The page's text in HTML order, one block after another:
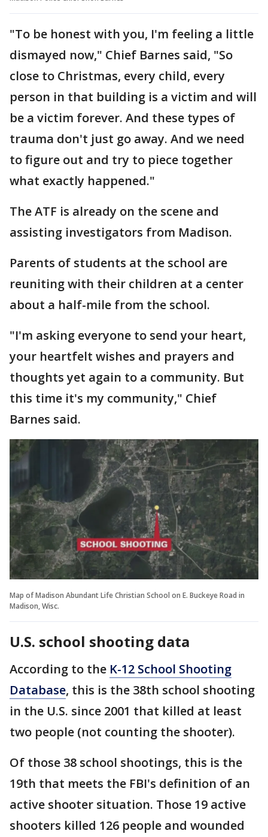
"To be honest with you, I'm feeling a little
dismayed now," Chief Barnes said, "So
close to Christmas, every child, every
person in that building is a victim and will
be a victim forever. And these types of
trauma don't just go away. And we need
to figure out and try to piece together
what exactly happened."
The ATF is already on the scene and
assisting investigators from Madison.
Parents of students at the school are
reuniting with their children at a center
about a half-mile from the school.
"I'm asking everyone to send your heart,
your heartfelt wishes and prayers and
thoughts yet again to a community. But
this time it's my community," Chief
Barnes said.
Map of Madison Abundant Life Christian School on E. Buckeye Road in
Madison, Wisc.
U.S. school shooting data
According to the K-12 School Shooting
Database, this is the 38th school shooting
in the U.S. since 2001 that killed at least
two people (not counting the shooter).
Of those 38 school shootings, this is the
19th that meets the FBI's definition of an
active shooter situation. Those 19 active
shooters killed 126 people and wounded